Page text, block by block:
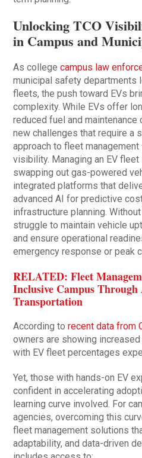
Unlocking TCO
in Campus and
As collegecampus law
municipal safety departments
fleets, the push toward EVs
complexity. While EVs offer
reduced fuel and
new challenges that require a
approach to fleet
visibility. Managing an EV
swapping out gas-powered
integrated platforms that
advanced AI for predictive
infrastructure planning.
struggle to maintain vehicle
and ensure operational
emergency response or peak
RELATED: Fleet
Inclusive Campus Through
Transportation
According torecent data from
owners are showing
with EV fleet percentages
Yet, those with hands-on EV
confident in accelerating
learning curve involved. For
agencies, overcoming this
fleet management solutions
adaptability, and data-driven